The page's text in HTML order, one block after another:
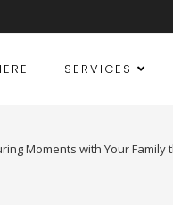
SERVICES
Moments with Your Family